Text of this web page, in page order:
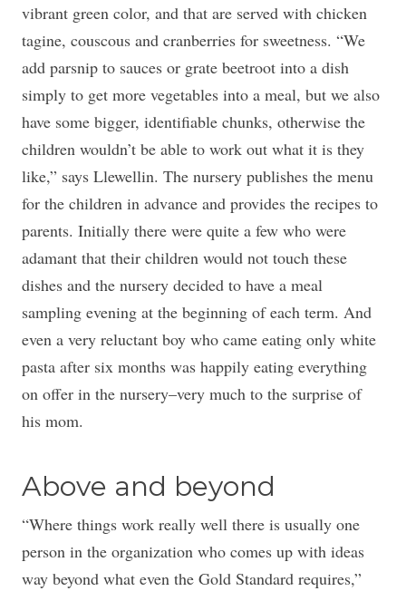
vibrant green color, and that are served with chicken
tagine, couscous and cranberries for sweetness. “We
add parsnip to sauces or grate beetroot into a dish
simply to get more vegetables into a meal, but we also
have some bigger, identifiable chunks, otherwise the
children wouldn’t be able to work out what it is they
like,” says Llewellin. The nursery publishes the menu
for the children in advance and provides the recipes to
parents. Initially there were quite a few who were
adamant that their children would not touch these
dishes and the nursery decided to have a meal
sampling evening at the beginning of each term. And
even a very reluctant boy who came eating only white
pasta after six months was happily eating everything
on offer in the nursery–very much to the surprise of
his mom.
Above and beyond
“Where things work really well there is usually one
person in the organization who comes up with ideas
way beyond what even the Gold Standard requires,”